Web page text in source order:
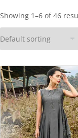
Showing 1–6 of 46